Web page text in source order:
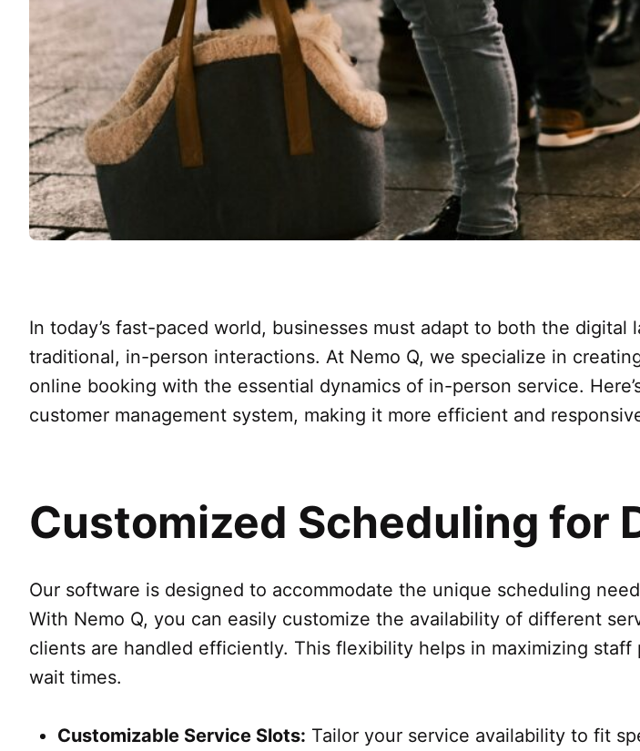
In today’s fast-paced world, businesses must adapt to both the
traditional, in-person interactions. At Nemo Q, we specialize in
online booking with the essential dynamics of in-person service.
customer management system, making it more efficient and
Customized Scheduling for
Our software is designed to accommodate the unique scheduling
With Nemo Q, you can easily customize the availability of different
clients are handled efficiently. This flexibility helps in maximizing
wait times.
Customizable Service Slots: Tailor your service availability to fit